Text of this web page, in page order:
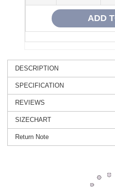
DESCRIPTION
SPECIFICATION
REVIEWS
SIZECHART
Return Note